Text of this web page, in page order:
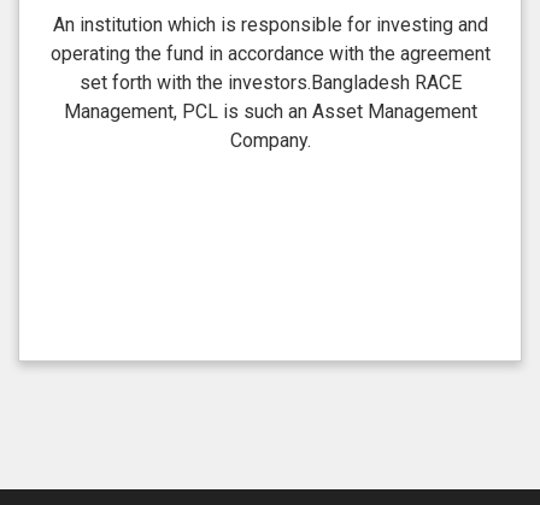
An institution which is responsible for investing and
operating the fund in accordance with the agreement
set forth with the investors.Bangladesh RACE
Management, PCL is such an Asset Management
Company.